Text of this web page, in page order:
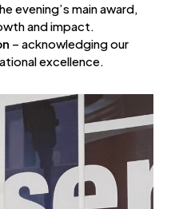
evening’s main award,
and impact.
– acknowledging our
excellence.